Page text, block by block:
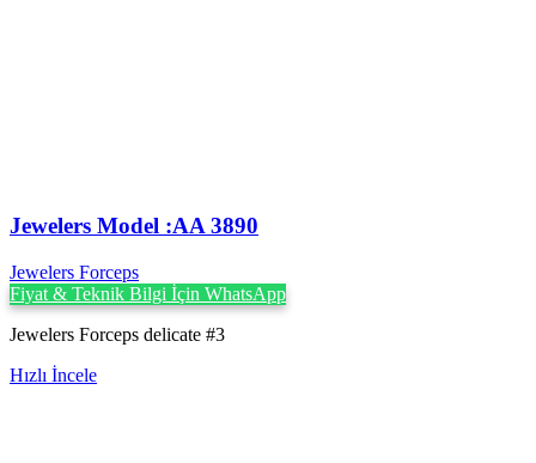
Jewelers Model :AA 3890
Jewelers Forceps
Fiyat & Teknik Bilgi İçin WhatsApp
Jewelers Forceps delicate #3
Hızlı İncele